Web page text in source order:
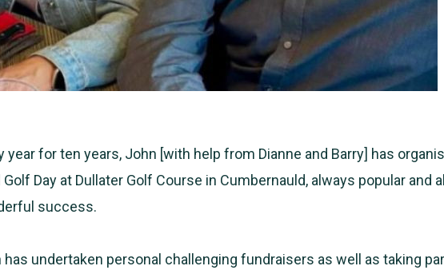
year for ten years, John [with help from Dianne and Barry] has
Golf Day at Dullater Golf Course in Cumbernauld, always popular and
success.
has undertaken personal challenging fundraisers as well as taking